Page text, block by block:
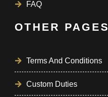
FAQ
OTHER PAGES
Terms And Conditions
Custom Duties